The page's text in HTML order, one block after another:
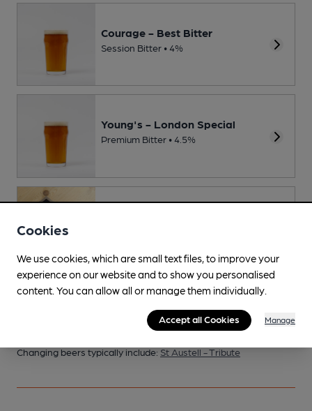
Courage - Best Bitter
Session Bitter • 4%
Young's - London Special
Premium Bitter • 4.5%
Changing beers typically include: St Austell - Tribute
Cookies
We use cookies, which are small text files, to improve your
experience on our website and to show you personalised
content. You can allow all or manage them individually.
Accept all Cookies Manage